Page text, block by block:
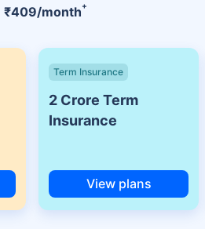
₹409/month+
Term Insurance
2 Crore Term
Insurance
View plans